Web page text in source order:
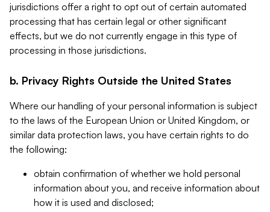
jurisdictions offer a right to opt out of certain automated
processing that has certain legal or other significant
effects, but we do not currently engage in this type of
processing in those jurisdictions.
b. Privacy Rights Outside the United States
Where our handling of your personal information is subject
to the laws of the European Union or United Kingdom, or
similar data protection laws, you have certain rights to do
the following:
obtain confirmation of whether we hold personal
information about you, and receive information about
how it is used and disclosed;